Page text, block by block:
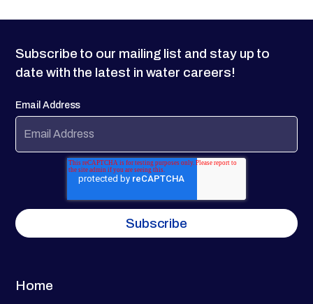
Home
Subscribe to our mailing list and stay up to
date with the latest in water careers!
Email Address